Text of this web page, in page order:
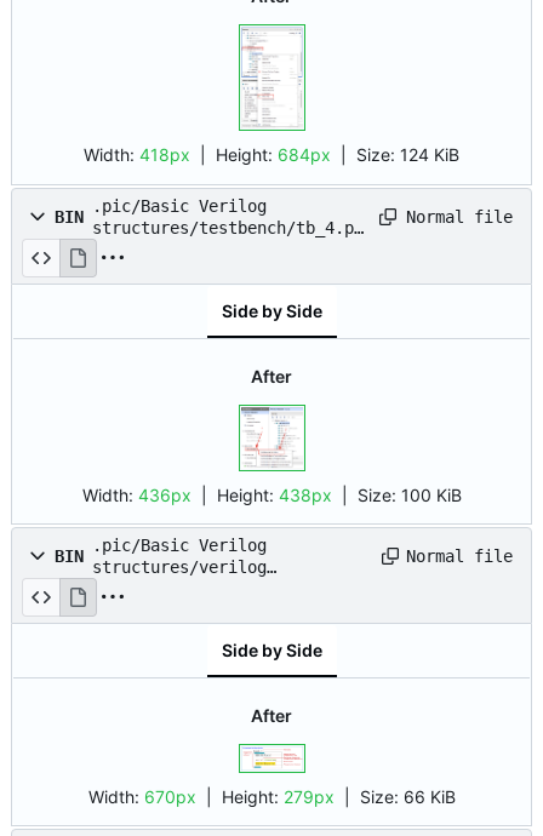
Width: 418px | Height: 684px Size: 124 KiB
BIN
.pic/Basic Verilog
structures/testbench/tb_4.pn
Normal file
Side by Side
After
Width: 436px | Height: 438px Size: 100 KiB
BIN
.pic/Basic Verilog
structures/verilog
syntax/file_structure.png
Normal file
Side by Side
After
Width: 670px | Height: 279px Size: 66 KiB